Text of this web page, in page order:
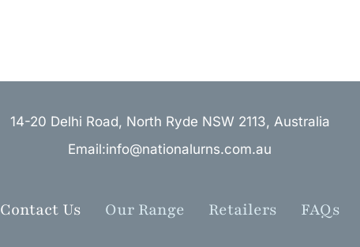
14-20 Delhi Road, North Ryde NSW 2113, Australia
Email:info@nationalurns.com.au
Contact Us Our Range Retailers FAQs